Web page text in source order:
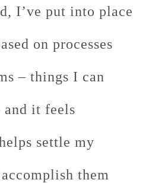
I’ve put into place
on processes
– things I can
and it feels
settle my
them